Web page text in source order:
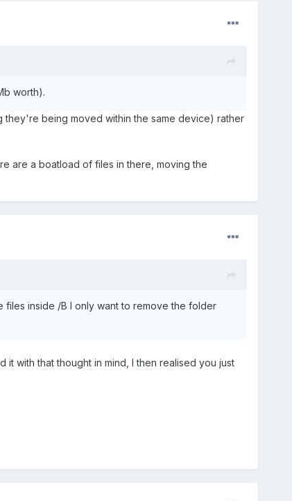
worth).
being moved within the same device) rather
are a boatload of files in there, moving the
files inside /B I only want to remove the folder
with that thought in mind, I then realised you just